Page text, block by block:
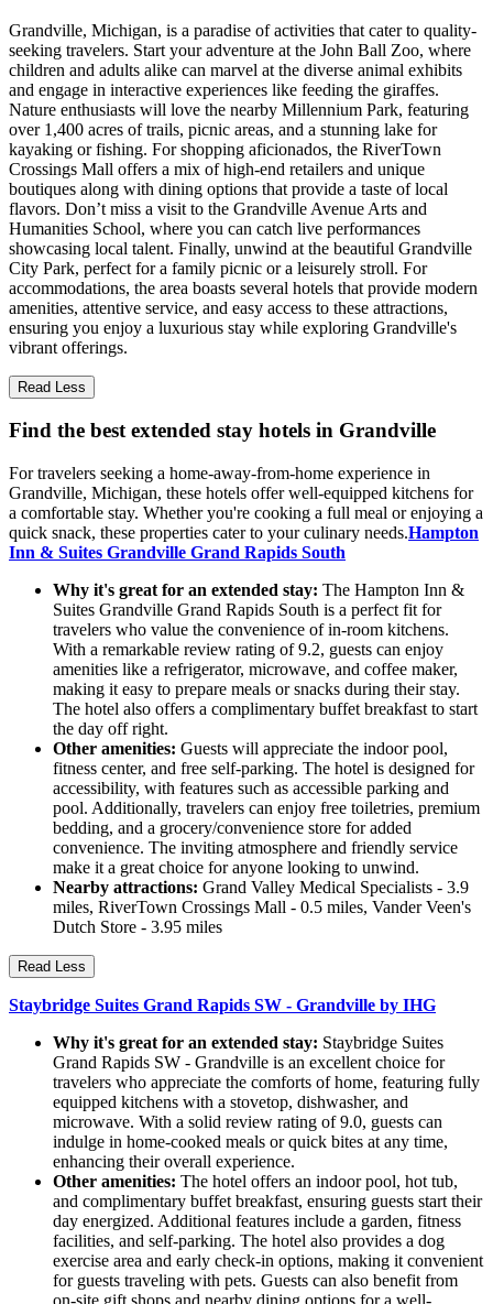
Grandville, Michigan, is a paradise of activities that cater to quality-
seeking travelers. Start your adventure at the John Ball Zoo, where
children and adults alike can marvel at the diverse animal exhibits
and engage in interactive experiences like feeding the giraffes.
Nature enthusiasts will love the nearby Millennium Park, featuring
over 1,400 acres of trails, picnic areas, and a stunning lake for
kayaking or fishing. For shopping aficionados, the RiverTown
Crossings Mall offers a mix of high-end retailers and unique
boutiques along with dining options that provide a taste of local
flavors. Don’t miss a visit to the Grandville Avenue Arts and
Humanities School, where you can catch live performances
showcasing local talent. Finally, unwind at the beautiful Grandville
City Park, perfect for a family picnic or a leisurely stroll. For
accommodations, the area boasts several hotels that provide modern
amenities, attentive service, and easy access to these attractions,
ensuring you enjoy a luxurious stay while exploring Grandville's
vibrant offerings.
Read Less
Find the best extended stay hotels in Grandville
For travelers seeking a home-away-from-home experience in
Grandville, Michigan, these hotels offer well-equipped kitchens for
a comfortable stay. Whether you're cooking a full meal or enjoying a
quick snack, these properties cater to your culinary needs.Hampton
Inn & Suites Grandville Grand Rapids South
Why it's great for an extended stay: The Hampton Inn &
Suites Grandville Grand Rapids South is a perfect fit for
travelers who value the convenience of in-room kitchens.
With a remarkable review rating of 9.2, guests can enjoy
amenities like a refrigerator, microwave, and coffee maker,
making it easy to prepare meals or snacks during their stay.
The hotel also offers a complimentary buffet breakfast to start
the day off right.
Other amenities: Guests will appreciate the indoor pool,
fitness center, and free self-parking. The hotel is designed for
accessibility, with features such as accessible parking and
pool. Additionally, travelers can enjoy free toiletries, premium
bedding, and a grocery/convenience store for added
convenience. The inviting atmosphere and friendly service
make it a great choice for anyone looking to unwind.
Nearby attractions: Grand Valley Medical Specialists - 3.9
miles, RiverTown Crossings Mall - 0.5 miles, Vander Veen's
Dutch Store - 3.95 miles
Read Less
Staybridge Suites Grand Rapids SW - Grandville by IHG
Why it's great for an extended stay: Staybridge Suites
Grand Rapids SW - Grandville is an excellent choice for
travelers who appreciate the comforts of home, featuring fully
equipped kitchens with a stovetop, dishwasher, and
microwave. With a solid review rating of 9.0, guests can
indulge in home-cooked meals or quick bites at any time,
enhancing their overall experience.
Other amenities: The hotel offers an indoor pool, hot tub,
and complimentary buffet breakfast, ensuring guests start their
day energized. Additional features include a garden, fitness
facilities, and self-parking. The hotel also provides a dog
exercise area and early check-in options, making it convenient
for guests traveling with pets. Guests can also benefit from
on-site gift shops and nearby dining options for a well-